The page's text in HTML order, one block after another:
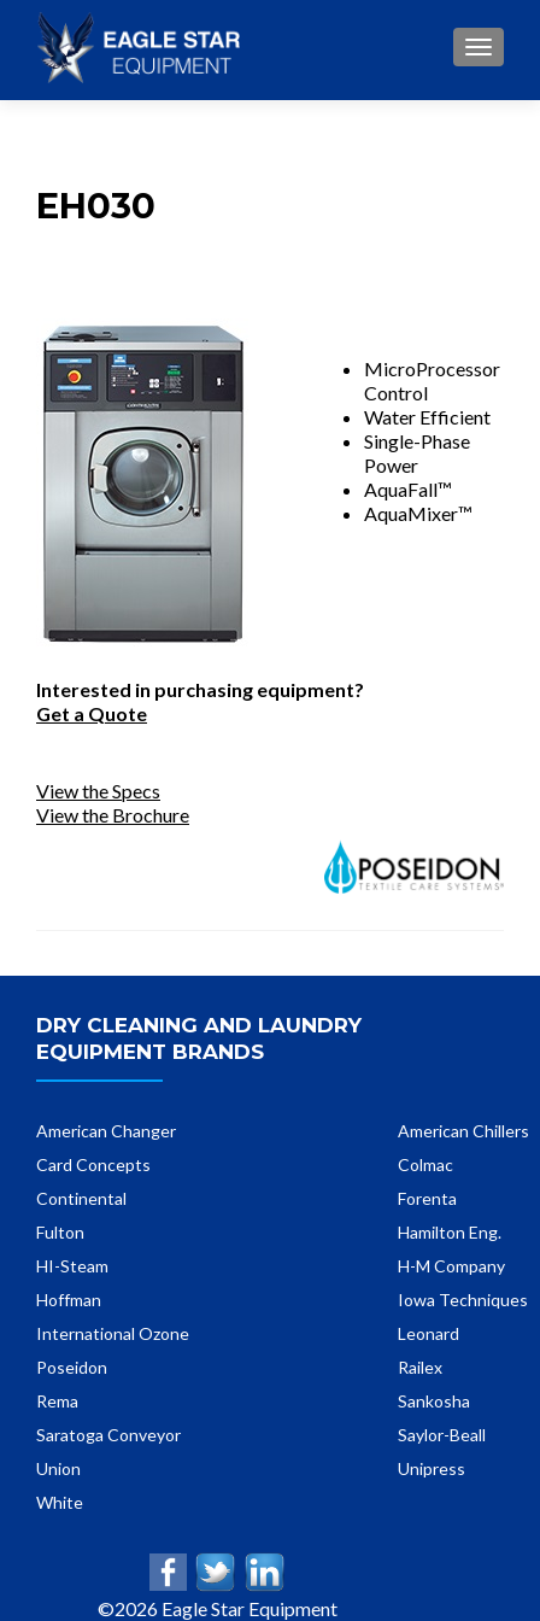
EH030
Interested in purchasing equipment?
Get a Quote
View the Specs
View the Brochure
MicroProcessor
Control
Water Efficient
Single-Phase
Power
AquaFall™
AquaMixer™
DRY CLEANING AND LAUNDRY
EQUIPMENT BRANDS
American Changer
Card Concepts
Continental
Fulton
HI-Steam
Hoffman
International Ozone
Poseidon
Rema
Saratoga Conveyor
Union
White
American Chillers
Colmac
Forenta
Hamilton Eng.
H-M Company
Iowa Techniques
Leonard
Railex
Sankosha
Saylor-Beall
Unipress
©2026 Eagle Star Equipment